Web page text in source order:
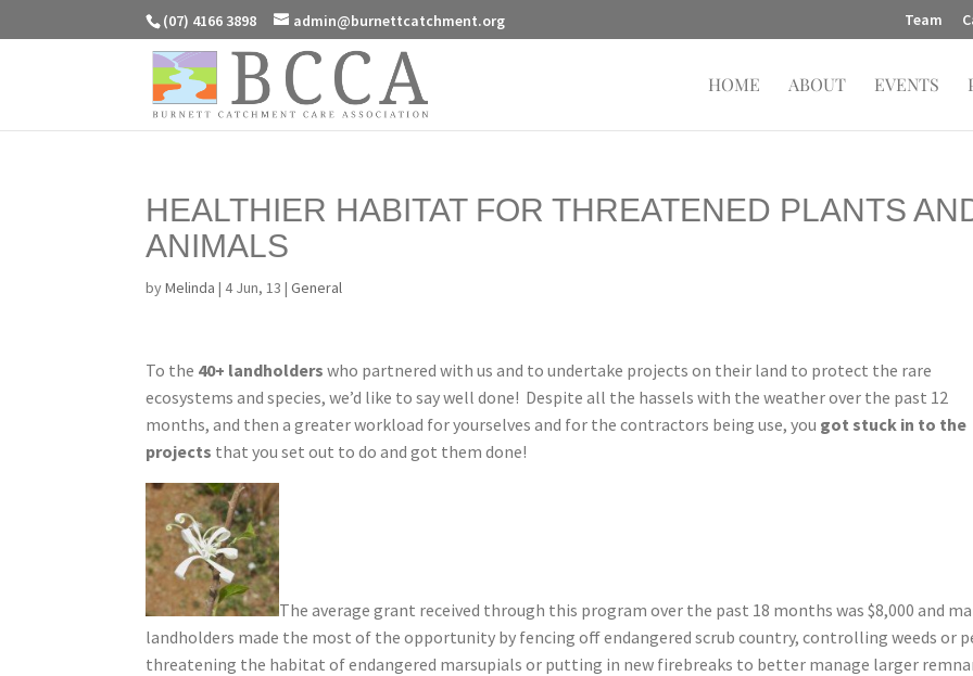
(07) 4166 3898 admin@burnettcatchment.org Team
HOME ABOUT EVENTS
HEALTHIER HABITAT FOR THREATENED PLANTS
ANIMALS
byMelinda | 4 Jun, 13 |General
To the 40+ landholders who partnered with us and to undertake projects on their land to protect the rare
ecosystems and species, we’d like to say well done! Despite all the hassels with the weather over the past 12
months, and then a greater workload for yourselves and for the contractors being use, you got stuck in to the
projects that you set out to do and got them done!
The average grant received through this program over the past 18 months was $8,000 and
landholders made the most of the opportunity by fencing off endangered scrub country, controlling weeds or
threatening the habitat of endangered marsupials or putting in new firebreaks to better manage larger